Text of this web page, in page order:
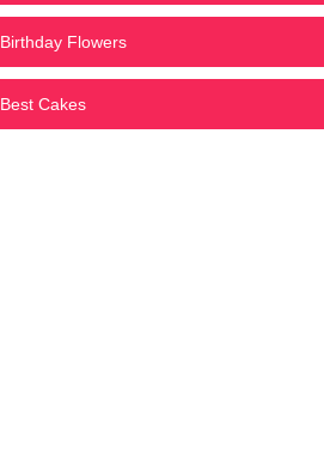
Birthday Flowers
Best Cakes